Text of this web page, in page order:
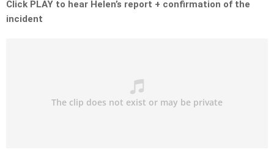
Click PLAY to hear Helen’s report + confirmation of the
incident